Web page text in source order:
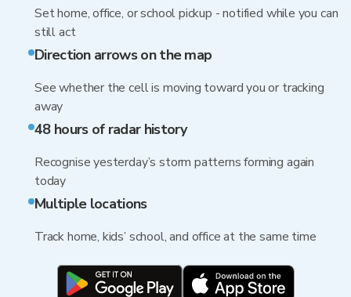
Set home, office, or school pickup - notified while you can
still act
Direction arrows on the map
See whether the cell is moving toward you or tracking
away
48 hours of radar history
Recognise yesterday’s storm patterns forming again
today
Multiple locations
Track home, kids’ school, and office at the same time